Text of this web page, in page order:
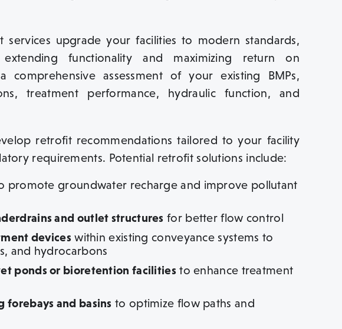
services upgrade your facilities to modern standards,
functionality and maximizing return on
assessment of your existing BMPs,
treatment performance, hydraulic function, and
retrofit recommendations tailored to your facility
requirements. Potential retrofit solutions include:
promote groundwater recharge and improve pollutant
and outlet structures for better flow control
devices within existing conveyance systems to
and hydrocarbons
ponds or bioretention facilities to enhance treatment
forebays and basins to optimize flow paths and